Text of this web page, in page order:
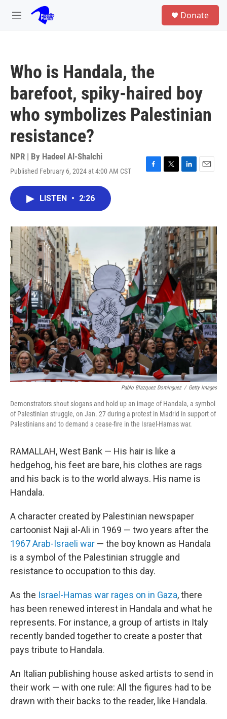
Skip to main content
M
Donate
Who is Handala, the
barefoot, spiky-haired boy
who symbolizes Palestinian
resistance?
NPR | By Hadeel Al-Shalchi
Published February 6, 2024 at 4:00 AM CST
F
o
k
T
r
L
I
n
E
LISTEN • 2:26
Pablo Blazquez Dominguez / Getty Images
Demonstrators shout slogans and hold up an image of Handala, a symbol
of Palestinian struggle, on Jan. 27 during a protest in Madrid in support of
Palestinians and to demand a cease-fire in the Israel-Hamas war.
RAMALLAH, West Bank — His hair is like a
hedgehog, his feet are bare, his clothes are rags
and his back is to the world always. His name is
Handala.
A character created by Palestinian newspaper
cartoonist Naji al-Ali in 1969 — two years after the
1967 Arab-Israeli war — the boy known as Handala
is a symbol of the Palestinian struggle and
resistance to occupation to this day.
As the Israel-Hamas war rages on in Gaza, there
has been renewed interest in Handala and what he
represents. For instance, a group of artists in Italy
recently banded together to create a poster that
pays tribute to Handala.
An Italian publishing house asked artists to send in
their work — with one rule: All the figures had to be
drawn with their backs to the reader, like Handala.